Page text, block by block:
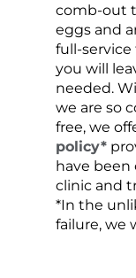
comb-out
eggs and
full-
you will
needed.
we are so
free, we
policy*
have been
clinic and
*In the
failure, we